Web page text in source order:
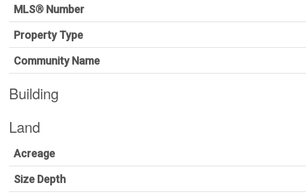
MLS® Number
Property Type
Community Name
Building
Land
Acreage
Size Depth